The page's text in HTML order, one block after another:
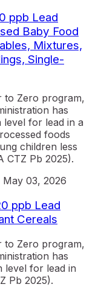
ppb Lead
Baby Food
Mixtures,
Single-
to Zero program,
has
level for lead in a
foods
children less
CTZ Pb 2025).
May 03, 2026
ppb Lead
Cereals
to Zero program,
has
level for lead in
Pb 2025).